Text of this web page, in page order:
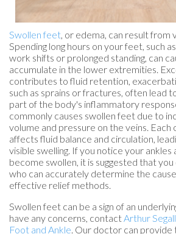
Swollen feet, or edema, can result from
Spending long hours on your feet, such
work shifts or prolonged standing, can
accumulate in the lower extremities.
contributes to fluid retention,
such as sprains or fractures, often lead
part of the body's inflammatory
commonly causes swollen feet due to
volume and pressure on the veins. Each
affects fluid balance and circulation,
visible swelling. If you notice your ankles
become swollen, it is suggested that
who can accurately determine the
effective relief methods.
Swollen feet can be a sign of an
have any concerns, contactArthur
Foot and Ankle. Our doctor can provide